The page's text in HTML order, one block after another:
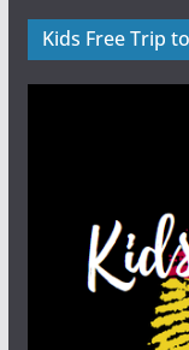
Kids Free Trip